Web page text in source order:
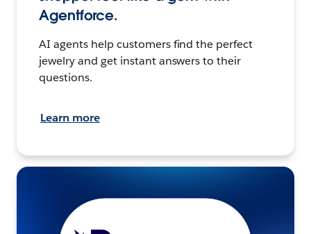
Agentforce.
AI agents help customers find the perfect
jewelry and get instant answers to their
questions.
Learn more